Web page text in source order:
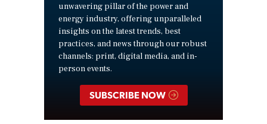
unwavering pillar of the power and
energy industry, offering unparalleled
insights on the latest trends, best
practices, and news through our robust
channels: print, digital media, and in-
person events.
SUBSCRIBE NOW